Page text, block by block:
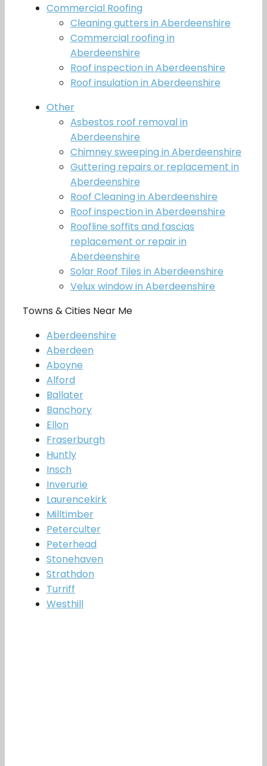
Commercial Roofing
Cleaning gutters in Aberdeenshire
Commercial roofing in
Aberdeenshire
Roof inspection in Aberdeenshire
Roof insulation in Aberdeenshire
Other
Asbestos roof removal in
Aberdeenshire
Chimney sweeping in Aberdeenshire
Guttering repairs or replacement in
Aberdeenshire
Roof Cleaning in Aberdeenshire
Roof inspection in Aberdeenshire
Roofline soffits and fascias
replacement or repair in
Aberdeenshire
Solar Roof Tiles in Aberdeenshire
Velux window in Aberdeenshire
Towns & Cities Near Me
Aberdeenshire
Aberdeen
Aboyne
Alford
Ballater
Banchory
Ellon
Fraserburgh
Huntly
Insch
Inverurie
Laurencekirk
Milltimber
Peterculter
Peterhead
Stonehaven
Strathdon
Turriff
Westhill